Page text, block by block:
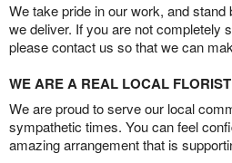
We take pride in our work, and
we deliver. If you are not completely
please contact us so that we can
WE ARE A REAL LOCAL FLORIST
We are proud to serve our local
sympathetic times. You can feel
amazing arrangement that is